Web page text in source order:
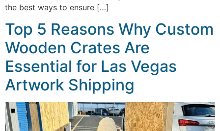
the best ways to ensure […]
Top 5 Reasons Why Custom
Wooden Crates Are
Essential for Las Vegas
Artwork Shipping